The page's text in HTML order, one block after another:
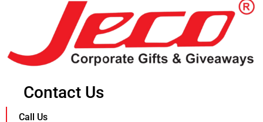
Contact Us
Call Us